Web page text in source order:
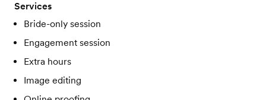
Services
Bride-only session
Engagement session
Extra hours
Image editing